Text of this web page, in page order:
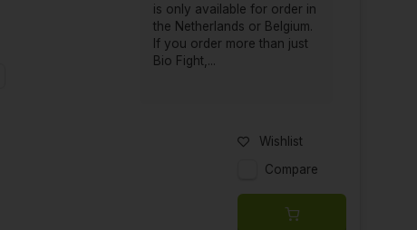
is only available for order in
the Netherlands or Belgium.
If you order more than just
Bio Fight,...
Wishlist
Compare